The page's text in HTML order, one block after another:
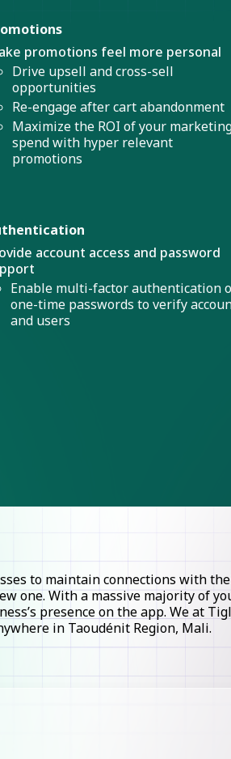
promotions feel more personal
Drive upsell and cross-sell
opportunities
Re-engage after cart abandonment
Maximize the ROI of your
spend with hyper relevant
promotions
account access and password
Enable multi-factor authentication
one-time passwords to verify
and users
to maintain connections with
one. With a massive majority of
presence on the app. We at
in Taoudénit Region, Mali.